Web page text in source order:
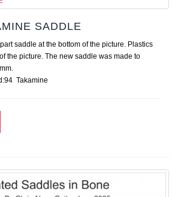
SADDLE
saddle at the bottom of the picture. Plastics
the picture. The new saddle was made to
Takamine